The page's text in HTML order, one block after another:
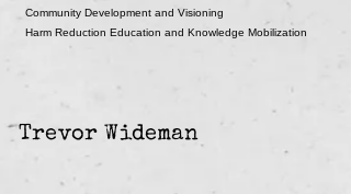
Community Development and Visioning
Harm Reduction Education and Knowledge Mobilization
Trevor Wideman